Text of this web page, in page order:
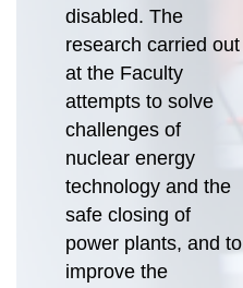
disabled. The
research carried out
at the Faculty
attempts to solve
challenges of
nuclear energy
technology and the
safe closing of
power plants, and to
improve the